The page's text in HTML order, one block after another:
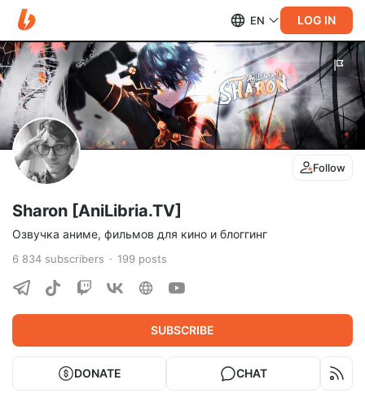
EN LOG IN
Follow
Sharon [AniLibria.TV]
Озвучка аниме, фильмов для кино и блоггинг
6 834 subscribers 199 posts
SUBSCRIBE
DONATE CHAT